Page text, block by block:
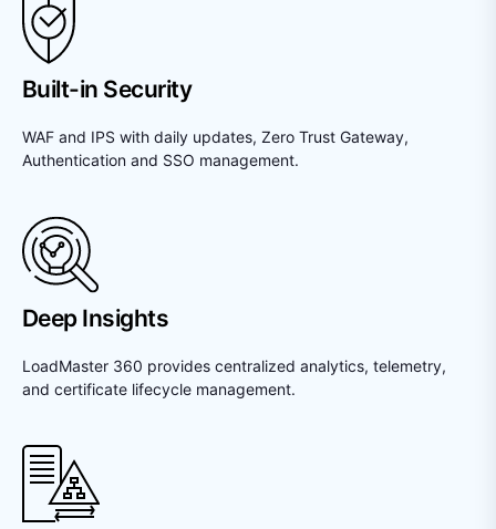
Built-in Security
WAF and IPS with daily updates, Zero Trust Gateway,
Authentication and SSO management.
Deep Insights
LoadMaster 360 provides centralized analytics, telemetry,
and certificate lifecycle management.